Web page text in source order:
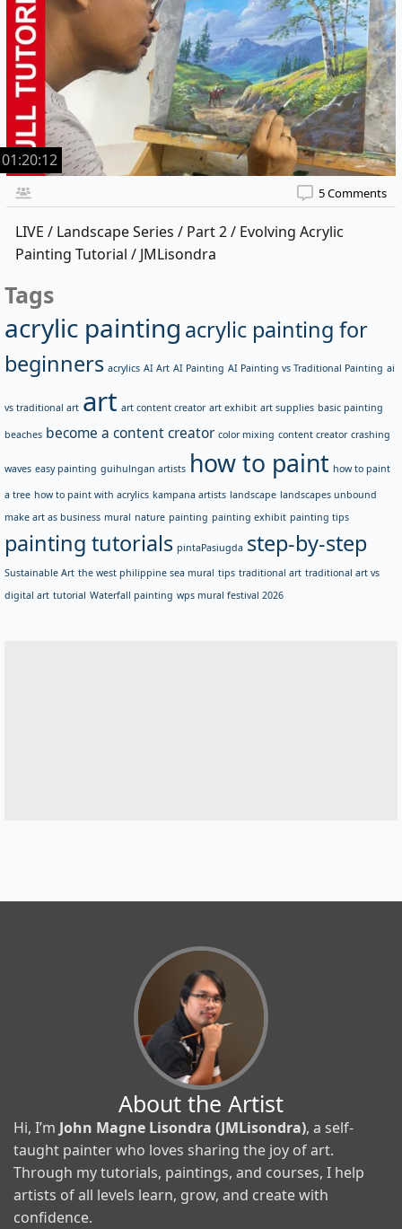
01:20:12
5 Comments
LIVE / Landscape Series / Part 2 / Evolving Acrylic
Painting Tutorial / JMLisondra
Tags
acrylic painting acrylic painting for
beginners acrylics AI Art AI Painting AI Painting vs Traditional Painting ai
vs traditional art art art content creator art exhibit art supplies basic painting
beaches become a content creator color mixing content creator crashing
waves easy painting guihulngan artists how to paint how to paint
a tree how to paint with acrylics kampana artists landscape landscapes unbound
make art as business mural nature painting painting exhibit painting tips
painting tutorials pintaPasiugda step-by-step
Sustainable Art the west philippine sea mural tips traditional art traditional art vs
digital art tutorial Waterfall painting wps mural festival 2026
About the Artist
Hi, I’m John Magne Lisondra (JMLisondra), a self-
taught painter who loves sharing the joy of art.
Through my tutorials, paintings, and courses, I help
artists of all levels learn, grow, and create with
confidence.